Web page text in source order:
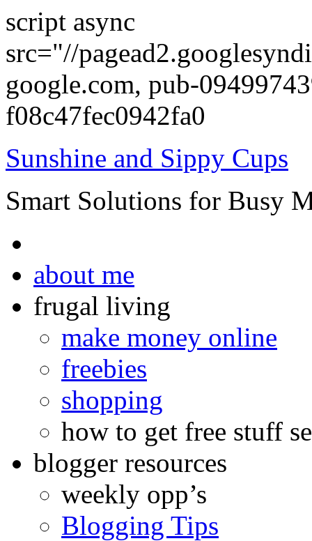
script async
src="//
google.com, pub-
f08c47fec0942fa0
Sunshine and Sippy Cups
Smart Solutions for Busy
about me
frugal living
make money online
freebies
shopping
how to get free stuff
blogger resources
weekly opp’s
Blogging Tips